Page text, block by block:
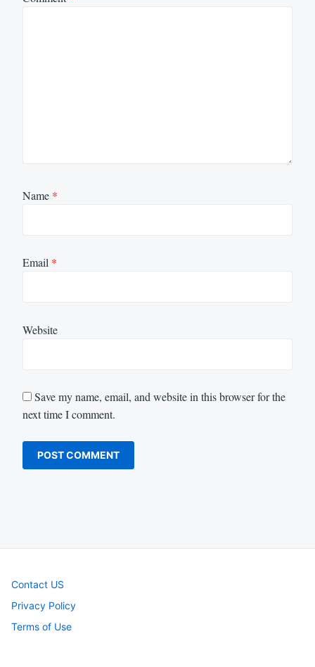
Name *
Email *
Website
Save my name, email, and website in this browser for the
next time I comment.
Contact US
Privacy Policy
Terms of Use